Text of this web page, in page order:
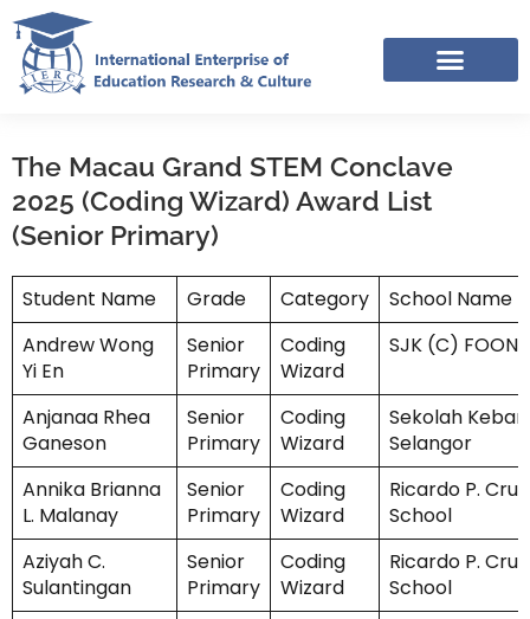
content
The Macau Grand STEM Conclave
2025 (Coding Wizard) Award List
(Senior Primary)
Student Name Grade Category
School Name
Andrew Wong
Yi En
Senior
Primary
Coding
Wizard
SJK (C) FOON
Anjanaa Rhea
Ganeson
Senior
Primary
Coding
Wizard
Sekolah
Selangor
Annika Brianna
L. Malanay
Senior
Primary
Coding
Wizard
Ricardo P.
School
Aziyah C.
Sulantingan
Senior
Primary
Coding
Wizard
Ricardo P.
School